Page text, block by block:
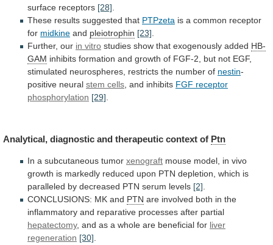
surface receptors [28]
These results suggested that PTPzeta is a common receptor
for midkine and pleiotrophin [23]
Further, our in vitro studies show that exogenously added HB-
GAM inhibits formation and growth of FGF-2, but not EGF,
stimulated neurospheres, restricts the number of nestin-
positive neural stem cells and inhibits FGF receptor
phosphorylation [29]
Analytical, diagnostic and therapeutic context of Ptn
In a subcutaneous tumor xenograft mouse model, in vivo
growth is markedly reduced upon PTN depletion, which is
paralleled by decreased PTN serum levels [2]
CONCLUSIONS: MK and PTN are involved both in the
inflammatory and reparative processes after partial
hepatectomy, and as a whole are beneficial for liver
regeneration [30]